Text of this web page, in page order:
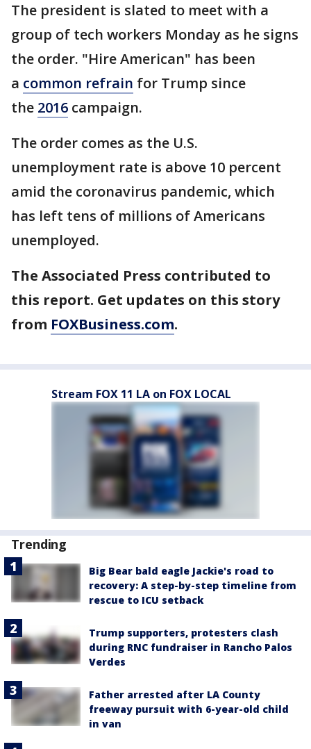
The president is slated to meet with a
group of tech workers Monday as he signs
the order. "Hire American" has been
a common refrain for Trump since
the 2016 campaign.
The order comes as the U.S.
unemployment rate is above 10 percent
amid the coronavirus pandemic, which
has left tens of millions of Americans
unemployed.
The Associated Press contributed to
this report. Get updates on this story
from FOXBusiness.com.
Stream FOX 11 LA on FOX LOCAL
Trending
Big Bear bald eagle Jackie's road to
recovery: A step-by-step timeline from
rescue to ICU setback
Trump supporters, protesters clash
during RNC fundraiser in Rancho Palos
Verdes
Father arrested after LA County
freeway pursuit with 6-year-old child
in van